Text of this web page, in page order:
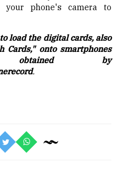
your phone's camera to
load the digital cards, also
Cards," onto smartphones
by
.